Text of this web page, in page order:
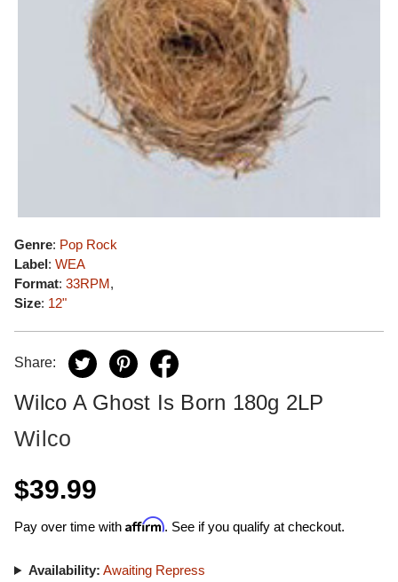
Genre: Pop Rock
Label: WEA
Format: 33RPM,
Size: 12"
Share:
Wilco A Ghost Is Born 180g 2LP
Wilco
$39.99
Pay over time with Affirm. See if you qualify at checkout.
Availability: Awaiting Repress